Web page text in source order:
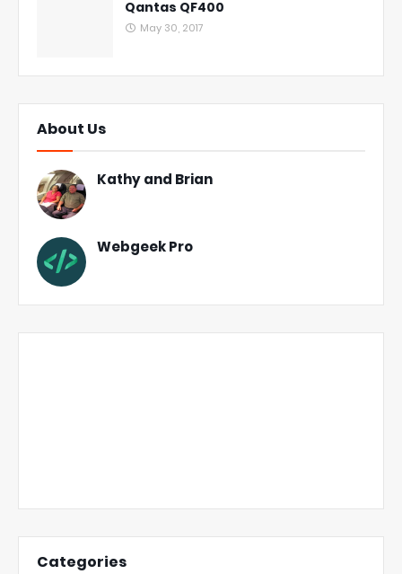
Qantas QF400
May 30, 2017
About Us
Kathy and Brian
Webgeek Pro
Categories